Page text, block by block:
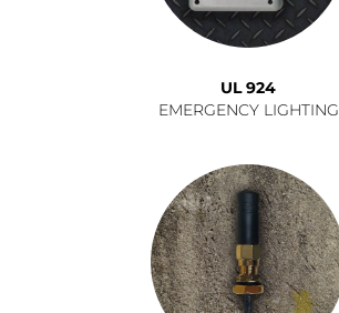
UL 924
EMERGENCY LIGHTING